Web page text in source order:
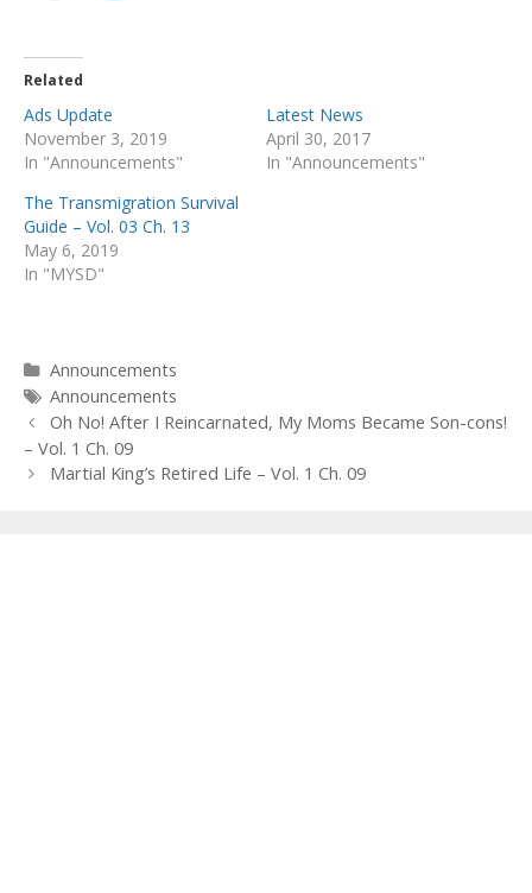
Related
Ads Update
November 3, 2019
In "Announcements"
Latest News
April 30, 2017
In "Announcements"
The Transmigration Survival
Guide – Vol. 03 Ch. 13
May 6, 2019
In "MYSD"
Categories
Announcements
Tags
Announcements
Post
navigation
Oh No! After I Reincarnated, My Moms Became Son-cons!
– Vol. 1 Ch. 09
Martial King’s Retired Life – Vol. 1 Ch. 09